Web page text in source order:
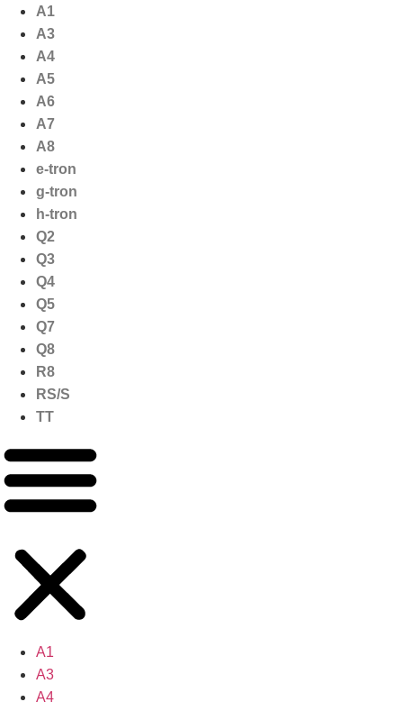
naar
inhoud
A1
A3
A4
A5
A6
A7
A8
e-tron
g-tron
h-tron
Q2
Q3
Q4
Q5
Q7
Q8
R8
RS/S
TT
A1
A3
A4